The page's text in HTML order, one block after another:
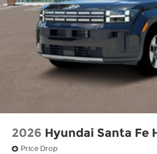
2026 Hyundai Santa Fe
Price Drop